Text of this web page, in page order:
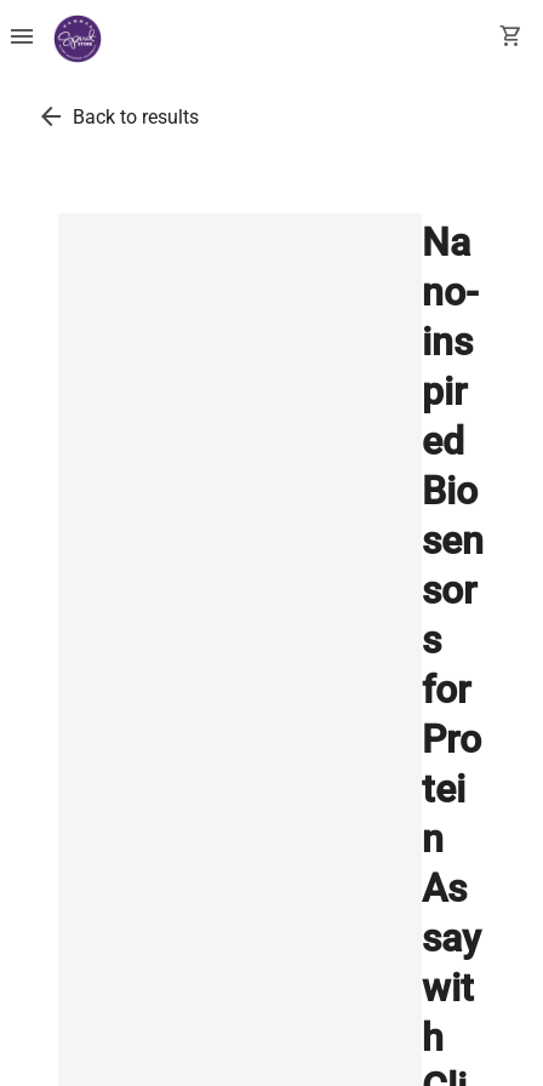
menu shopping_cart
arrow_back Back to results
Na
no-
ins
pir
ed
Bio
sen
sor
s
for
Pro
tei
n
As
say
wit
h